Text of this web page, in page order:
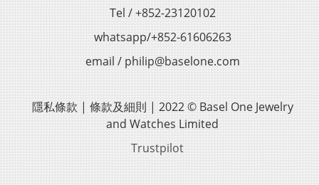
Tel / +852-23120102
whatsapp/+852-61606263
email / philip@baselone.com
隱私條款 | 條款及細則 | 2022 © Basel One Jewelry
and Watches Limited
Trustpilot